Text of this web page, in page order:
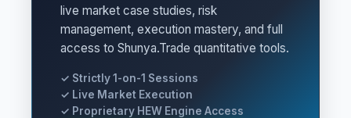
live market case studies, risk
management, execution mastery, and full
access to Shunya.Trade quantitative tools.
✓ Strictly 1-on-1 Sessions
✓ Live Market Execution
✓ Proprietary HEW Engine Access